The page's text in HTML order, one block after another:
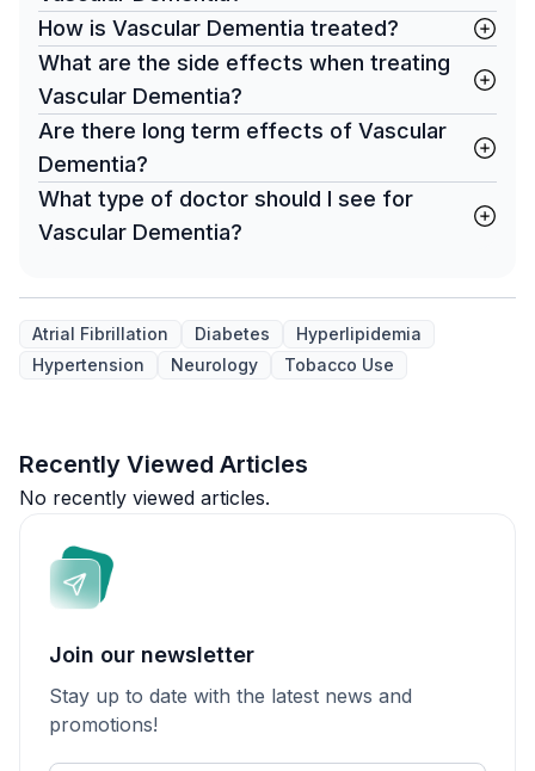
How is Vascular Dementia treated?
What are the side effects when treating
Vascular Dementia?
Are there long term effects of Vascular
Dementia?
What type of doctor should I see for
Vascular Dementia?
Atrial Fibrillation Diabetes
Hyperlipidemia
Hypertension
Neurology Tobacco Use
Recently Viewed Articles
No recently viewed articles.
Join our newsletter
Stay up to date with the latest news and
promotions!